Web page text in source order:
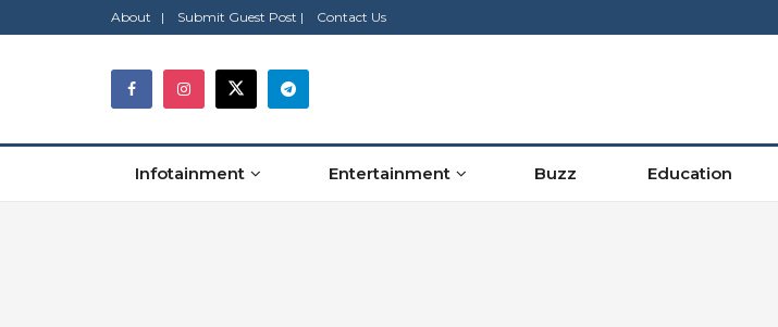
About | Submit Guest Post | Contact Us
Infotainment Entertainment Buzz Education